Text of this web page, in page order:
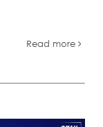
Read more